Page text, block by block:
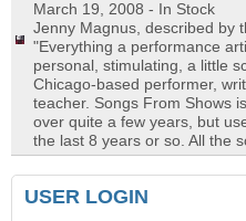
March 19, 2008 - In Stock
Jenny Magnus, described by
"Everything a performance
personal, stimulating, a little
Chicago-based performer,
teacher. Songs From Shows
over quite a few years, but
the last 8 years or so. All the
USER LOGIN